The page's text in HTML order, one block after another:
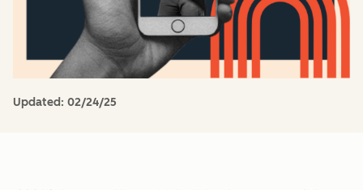
Updated: 02/24/25